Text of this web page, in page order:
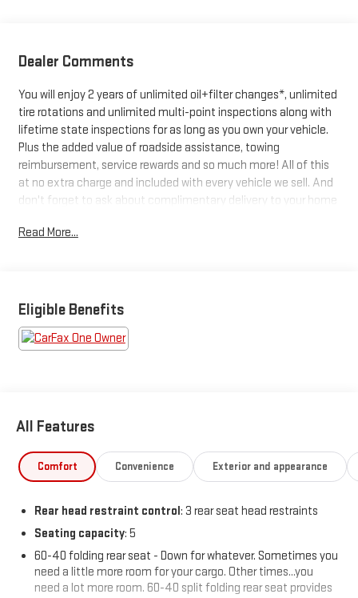
Dealer Comments
You will enjoy 2 years of unlimited oil+filter changes*, unlimited
tire rotations and unlimited multi-point inspections along with
lifetime state inspections for as long as you own your vehicle.
Plus the added value of roadside assistance, towing
reimbursement, service rewards and so much more! All of this
at no extra charge and included with every vehicle we sell. And
don't forget to ask about complimentary delivery to your home
buyers, and will always give you a fair and honest value for your
- **Big Deal Plus+**
- DUAL LEVEL CHARGE CORD, DUAL-MODE, PORTABLE 120-volt
driving experience with its efficient 102 MPGe city and 87 MPGe
highway ratings. Packed with premium features, the Blazer EV
The sleek and sporty exterior design commands attention,
while the spacious and well-appointed cabin provides a
comfortable and refined environment for all your journeys.
Enjoy the convenience of the power liftgate, dual-zone
Read More...
Eligible Benefits
All Features
Comfort Convenience Exterior and appearance
Rear head restraint control: 3 rear seat head restraints
Seating capacity: 5
60-40 folding rear seat - Down for whatever. Sometimes you
need a little more room for your cargo. Other times...you
need a lot more room. 60-40 split folding rear seat provides